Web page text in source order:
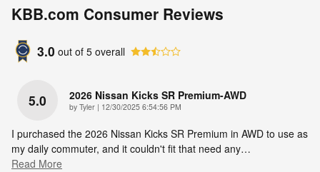
KBB.com Consumer Reviews
3.0 out of 5 overall
5.0 2026 Nissan Kicks SR Premium-AWD
by Tyler | on
12/30/2025 6:54:56 PM
I purchased the 2026 Nissan Kicks SR Premium in AWD to use as
my daily commuter, and it couldn't fit that need any…
Read More